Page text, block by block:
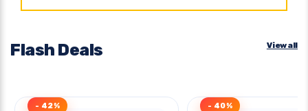
Flash Deals View all
- 42% - 40%